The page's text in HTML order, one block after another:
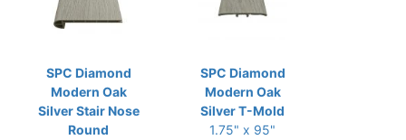
SPC Diamond
Modern Oak
Silver Stair Nose
Round
SPC Diamond
Modern Oak
Silver T-Mold
1.75" x 95"